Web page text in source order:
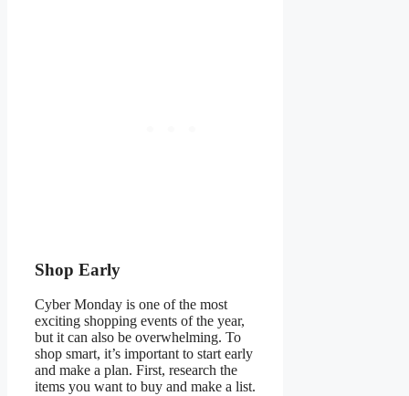
Shop Early
Cyber Monday is one of the most
exciting shopping events of the year,
but it can also be overwhelming. To
shop smart, it’s important to start early
and make a plan. First, research the
items you want to buy and make a list.